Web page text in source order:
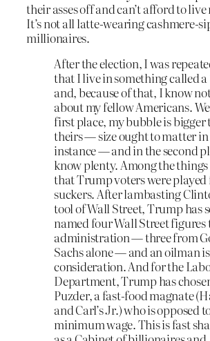
their asses off and can’t afford to
It’s not all latte-wearing cashmere-
millionaires.
After the election, I was
that I live in something called a
and, because of that, I know
about my fellow Americans.
first place, my bubble is bigger
theirs — size ought to matter
instance — and in the second
know plenty. Among the
that Trump voters were played
suckers. After lambasting
tool of Wall Street, Trump has
named four Wall Street figures
administration — three from
Sachs alone — and an oilman
consideration. And for the
Department, Trump has
Puzder, a fast-food magnate
and Carl’s Jr.) who is opposed
minimum wage. This is fast